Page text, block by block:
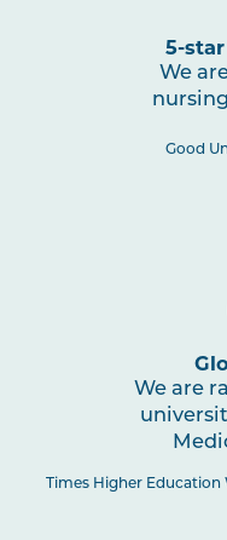
5-
We
Good
We are
Times Higher